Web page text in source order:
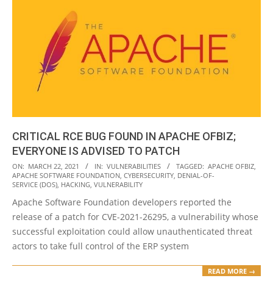
CRITICAL RCE BUG FOUND IN APACHE OFBIZ;
EVERYONE IS ADVISED TO PATCH
2021-
03-
ON: MARCH 22, 2021 IN: VULNERABILITIES TAGGED: APACHE OFBIZ
APACHE SOFTWARE FOUNDATION CYBERSECURITY DENIAL-OF-
SERVICE (DOS) HACKING VULNERABILITY
Apache Software Foundation developers reported the
release of a patch for CVE-2021-26295, a vulnerability whose
successful exploitation could allow unauthenticated threat
actors to take full control of the ERP system
READ MORE →